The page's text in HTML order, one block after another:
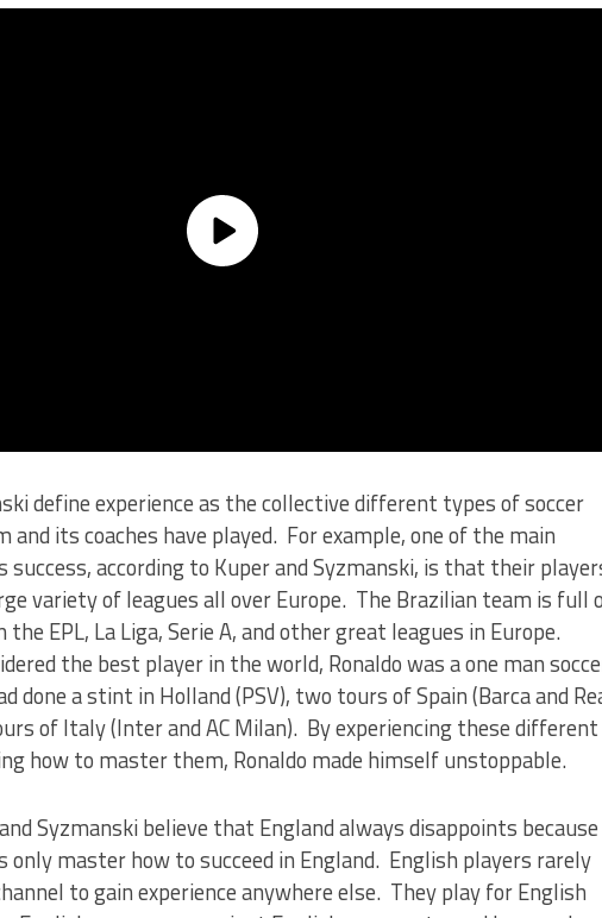
define experience as the collective different types of soccer
and its coaches have played. For example, one of the main
success, according to Kuper and Syzmanski, is that their
variety of leagues all over Europe. The Brazilian team is full
EPL, La Liga, Serie A, and other great leagues in Europe.
the best player in the world, Ronaldo was a one man
done a stint in Holland (PSV), two tours of Spain (Barca and
of Italy (Inter and AC Milan). By experiencing these different
how to master them, Ronaldo made himself unstoppable.
Syzmanski believe that England always disappoints because
only master how to succeed in England. English players rarely
to gain experience anywhere else. They play for English